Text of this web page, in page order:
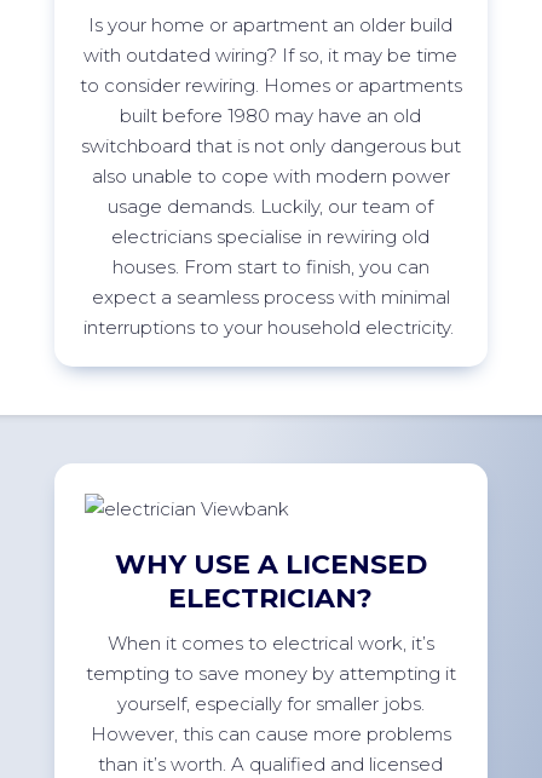
Is your home or apartment an older build
with outdated wiring? If so, it may be time
to consider rewiring. Homes or apartments
built before 1980 may have an old
switchboard that is not only dangerous but
also unable to cope with modern power
usage demands. Luckily, our team of
electricians specialise in rewiring old
houses. From start to finish, you can
expect a seamless process with minimal
interruptions to your household electricity.
WHY USE A LICENSED
ELECTRICIAN?
When it comes to electrical work, it’s
tempting to save money by attempting it
yourself, especially for smaller jobs.
However, this can cause more problems
than it’s worth. A qualified and licensed